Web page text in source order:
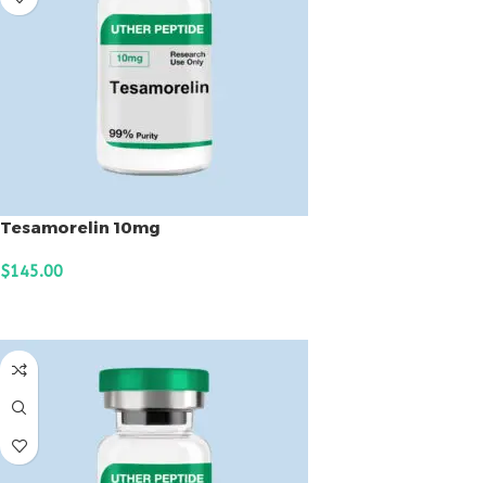
Tesamorelin 10mg
$145.00